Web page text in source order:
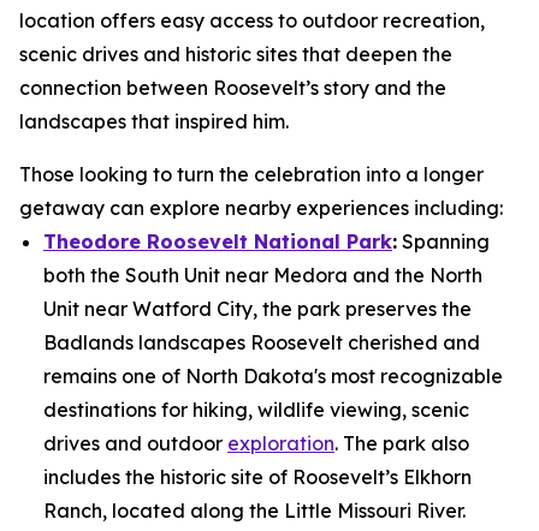
location offers easy access to outdoor recreation,
scenic drives and historic sites that deepen the
connection between Roosevelt’s story and the
landscapes that inspired him.
Those looking to turn the celebration into a longer
getaway can explore nearby experiences including:
Theodore Roosevelt National Park: Spanning
both the South Unit near Medora and the North
Unit near Watford City, the park preserves the
Badlands landscapes Roosevelt cherished and
remains one of North Dakota's most recognizable
destinations for hiking, wildlife viewing, scenic
drives and outdoor exploration. The park also
includes the historic site of Roosevelt’s Elkhorn
Ranch, located along the Little Missouri River.